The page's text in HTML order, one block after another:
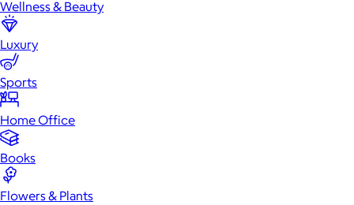
Wellness & Beauty
Luxury
Sports
Home Office
Books
Flowers & Plants